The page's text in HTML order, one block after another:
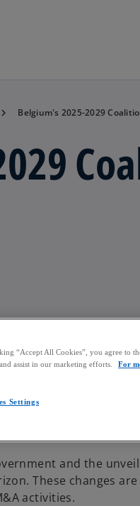
Belgium's 2025-2029
and the
These changes
activities.
“Accept All Cookies”, you agree to
assist in our marketing efforts.
For
Settings